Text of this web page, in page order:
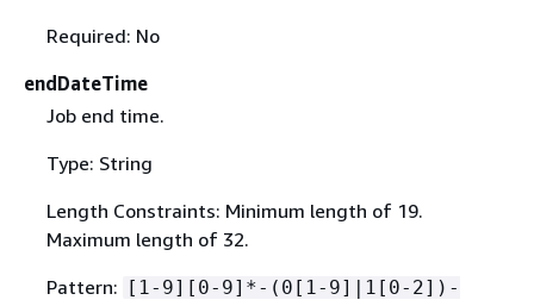
Required: No
endDateTime
Job end time.
Type: String
Length Constraints: Minimum length of 19.
Maximum length of 32.
Pattern: [1-9][0-9]*-(0[1-9]|1[0-2])-